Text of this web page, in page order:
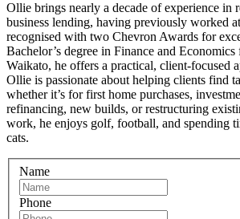
Ollie brings nearly a decade of experience in
business lending, having previously worked
recognised with two Chevron Awards for
Bachelor’s degree in Finance and
Waikato, he offers a practical, client-focused
Ollie is passionate about helping clients find
whether it’s for first home purchases,
refinancing, new builds, or restructuring
work, he enjoys golf, football, and spending
cats.
Name
Phone